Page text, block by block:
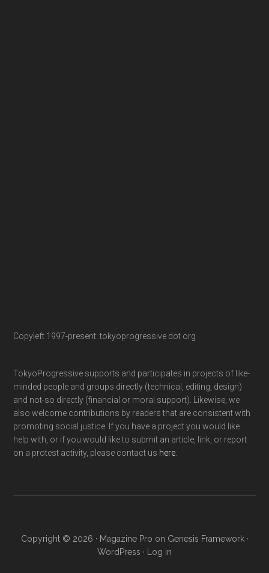
Copyleft 1997-present: tokyoprogressive dot org
TokyoProgressive supports and participates in projects of like-
minded people and groups directly (technical, editing, design)
and not-so directly (financial or moral support). Likewise, we
also welcome contributions by readers that are consistent with
promoting social justice. If you have a project you would like
help with, or if you would like to submit an article, link, or report
on a protest activity, please contact us here
Copyright © 2026 · Magazine Pro on Genesis Framework·
WordPress · Log in